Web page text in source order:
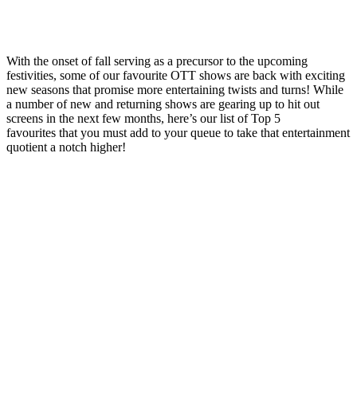
With the onset of fall serving as a precursor to the upcoming
festivities, some of our favourite OTT shows are back with exciting
new seasons that promise more entertaining twists and turns! While
a number of new and returning shows are gearing up to hit out
screens in the next few months, here’s our list of Top 5
favourites that you must add to your queue to take that entertainment
quotient a notch higher!